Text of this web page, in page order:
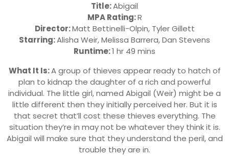
Title:Abigail
MPA Rating:R
Director:Matt Bettinelli-Olpin, Tyler Gillett
Starring:Alisha Weir, Melissa Barrera, Dan Stevens
Runtime:1 hr 49 mins
What It Is:A group of thieves appear ready to hatch of
plan to kidnap the daughter of a rich and powerful
individual. The little girl, named Abigail (Weir) might be a
little different then they initially perceived her. But it is
that secret that’ll cost these thieves everything. The
situation they’re in may not be whatever they think it is.
Abigail will make sure that they understand the peril, and
trouble they are in.